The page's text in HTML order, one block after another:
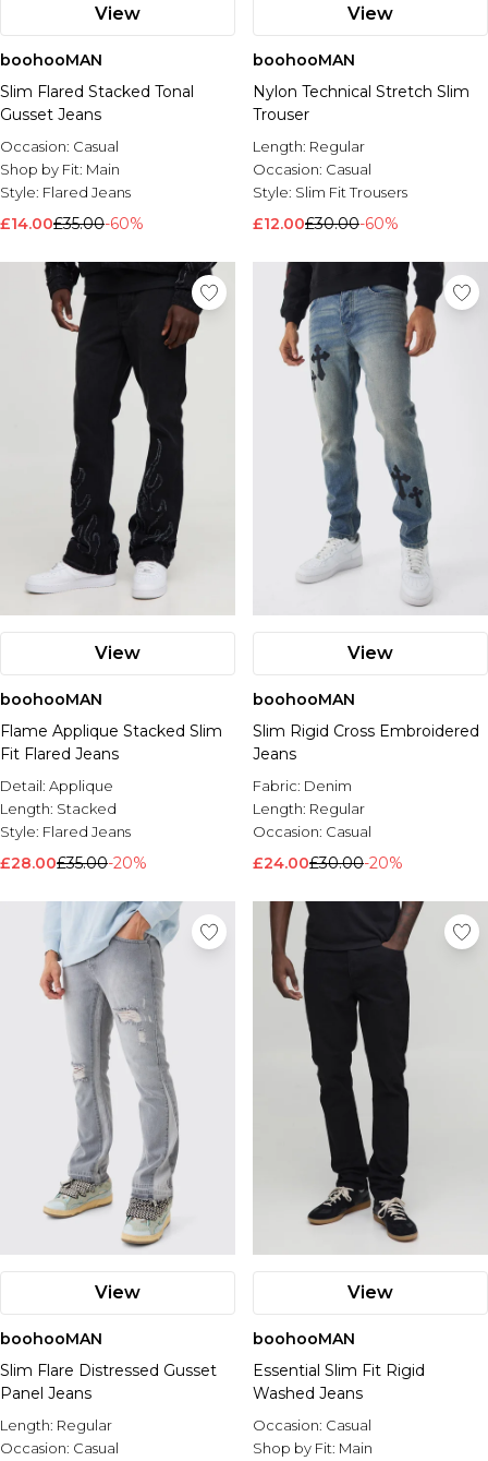
View
boohooMAN
Slim Flared Stacked Tonal
Gusset Jeans
Occasion: Casual
Shop by Fit: Main
Style: Flared Jeans
£14.00£35.00-60%
View
boohooMAN
Nylon Technical Stretch Slim
Trouser
Length: Regular
Occasion: Casual
Style: Slim Fit Trousers
£12.00£30.00-60%
View
boohooMAN
Flame Applique Stacked Slim
Fit Flared Jeans
Detail: Applique
Length: Stacked
Style: Flared Jeans
£28.00£35.00-20%
View
boohooMAN
Slim Rigid Cross Embroidered
Jeans
Fabric: Denim
Length: Regular
Occasion: Casual
£24.00£30.00-20%
View
boohooMAN
Slim Flare Distressed Gusset
Panel Jeans
Length: Regular
Occasion: Casual
View
boohooMAN
Essential Slim Fit Rigid
Washed Jeans
Occasion: Casual
Shop by Fit: Main